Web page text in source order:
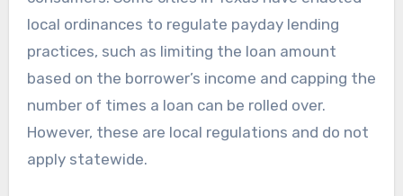
local ordinances to regulate payday lending
practices, such as limiting the loan amount
based on the borrower’s income and capping the
number of times a loan can be rolled over.
However, these are local regulations and do not
apply statewide.